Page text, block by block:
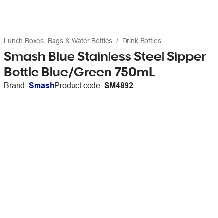
Lunch Boxes, Bags & Water Bottles Drink Bottles
Smash Blue Stainless Steel Sipper
Bottle Blue/Green 750mL
Brand: SmashProduct code: SM4892